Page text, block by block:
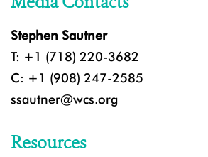
Stephen Sautner
T: +1 (718) 220-3682
C: +1 (908) 247-2585
ssautner@wcs.org
Resources